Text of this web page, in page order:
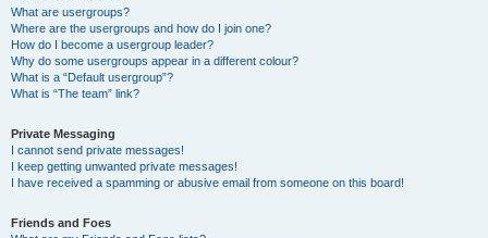
What are usergroups?
Where are the usergroups and how do I join one?
How do I become a usergroup leader?
Why do some usergroups appear in a different colour?
What is a “Default usergroup”?
What is “The team” link?
Private Messaging
I cannot send private messages!
I keep getting unwanted private messages!
I have received a spamming or abusive email from someone on this board!
Friends and Foes